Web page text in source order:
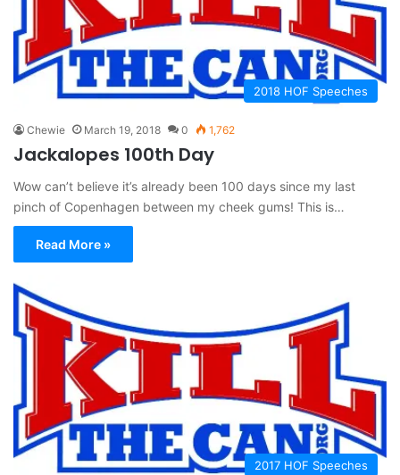
2018 HOF Speeches
Chewie March 19, 2018 0 1,762
Jackalopes 100th Day
Wow can’t believe it’s already been 100 days since my last
pinch of Copenhagen between my cheek gums! This is…
Read More »
2017 HOF Speeches